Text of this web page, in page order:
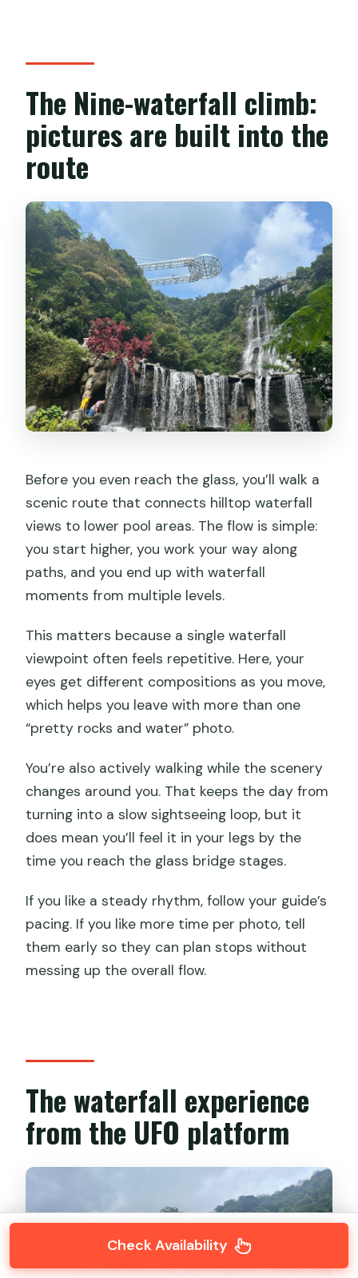
The Nine-waterfall climb:
pictures are built into the
route
Before you even reach the glass, you’ll walk a
scenic route that connects hilltop waterfall
views to lower pool areas. The flow is simple:
you start higher, you work your way along
paths, and you end up with waterfall
moments from multiple levels.
This matters because a single waterfall
viewpoint often feels repetitive. Here, your
eyes get different compositions as you move,
which helps you leave with more than one
“pretty rocks and water” photo.
You’re also actively walking while the scenery
changes around you. That keeps the day from
turning into a slow sightseeing loop, but it
does mean you’ll feel it in your legs by the
time you reach the glass bridge stages.
If you like a steady rhythm, follow your guide’s
pacing. If you like more time per photo, tell
them early so they can plan stops without
messing up the overall flow.
The waterfall experience
from the UFO platform
Check Availability